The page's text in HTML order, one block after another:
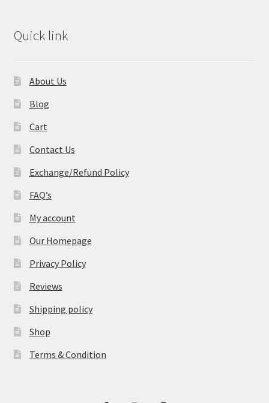
Quick link
About Us
Blog
Cart
Contact Us
Exchange/Refund Policy
FAQ’s
My account
Our Homepage
Privacy Policy
Reviews
Shipping policy
Shop
Terms & Condition